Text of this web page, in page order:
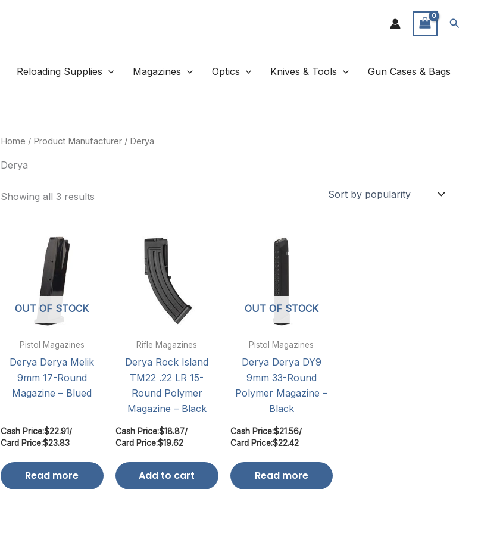
Search
Reloading Supplies Magazines Optics Knives & Tools Gun Cases & Bags
Home / Product Manufacturer / Derya
Derya
Showing all 3 results
OUT OF STOCK
Pistol Magazines
Derya Derya Melik
9mm 17-Round
Magazine – Blued
Cash Price:$22.91/
Card Price:$23.83
Read more
Rifle Magazines
Derya Rock Island
TM22 .22 LR 15-
Round Polymer
Magazine – Black
Cash Price:$18.87/
Card Price:$19.62
Add to cart
OUT OF STOCK
Pistol Magazines
Derya Derya DY9
9mm 33-Round
Polymer Magazine –
Black
Cash Price:$21.56/
Card Price:$22.42
Read more